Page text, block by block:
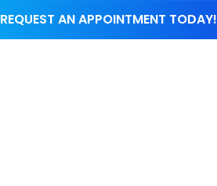
REQUEST AN APPOINTMENT TODAY!